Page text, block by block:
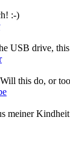
:-)
USB drive,
this do, or
meiner